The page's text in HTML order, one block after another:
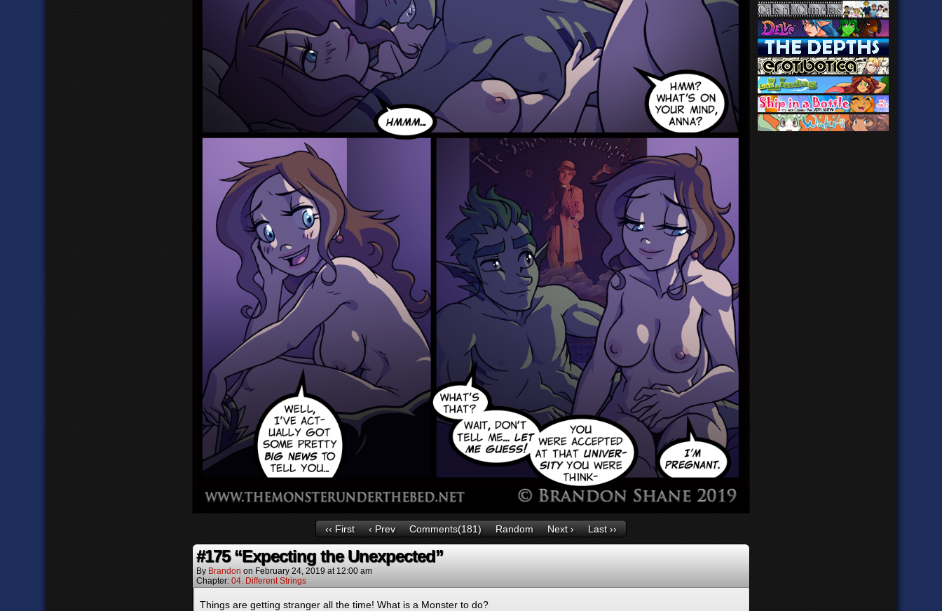
‹‹ First ‹ Prev Comments(181) Random Next › Last ››
#175 “Expecting the Unexpected”
By Brandon on February 24, 2019 at12:00 am
Chapter: 04. Different Strings
Things are getting stranger all the time! What is a Monster to do?